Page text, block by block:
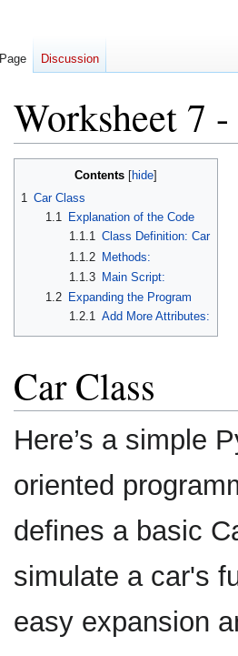
Worksheet 7
Contents
1 Car Class
1.1
Explanation of the Code
1.1.1 Class Definition: Car
1.1.2 Methods:
1.1.3 Main Script:
1.2
Expanding the Program
1.2.1 Add More Attributes:
Car Class
Here’s a simple
oriented
defines a basic
simulate a car's
easy expansion
Page Discussion